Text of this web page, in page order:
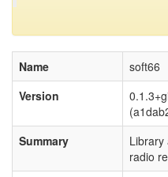
Name
soft66
Version
Summary
Library
radio